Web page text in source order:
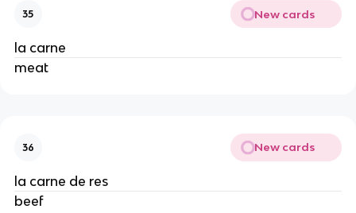
35 New cards
la carne
meat
36 New cards
la carne de res
beef